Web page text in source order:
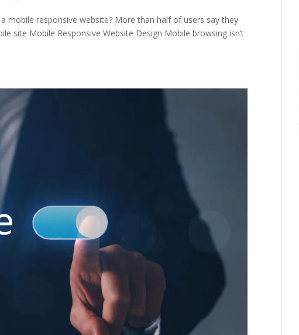
mobile responsive website? More than half of users say they
site Mobile Responsive Website Design Mobile browsing isn’t